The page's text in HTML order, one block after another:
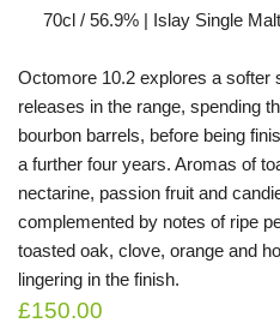
70cl / 56.9% | Islay Single
Octomore 10.2 explores a softer
releases in the range, spending
bourbon barrels, before being
a further four years. Aromas of
nectarine, passion fruit and
complemented by notes of ripe
toasted oak, clove, orange and
lingering in the finish.
£150.00